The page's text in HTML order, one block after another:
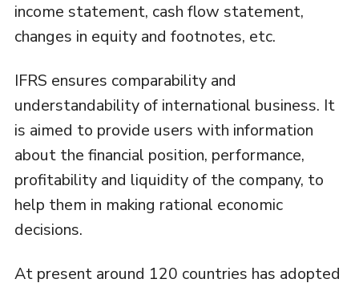
income statement, cash flow statement,
changes in equity and footnotes, etc.
IFRS ensures comparability and
understandability of international business. It
is aimed to provide users with information
about the financial position, performance,
profitability and liquidity of the company, to
help them in making rational economic
decisions.
At present around 120 countries has adopted